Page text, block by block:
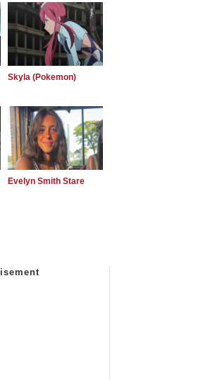
Skyla (Pokemon)
Evelyn Smith Stare